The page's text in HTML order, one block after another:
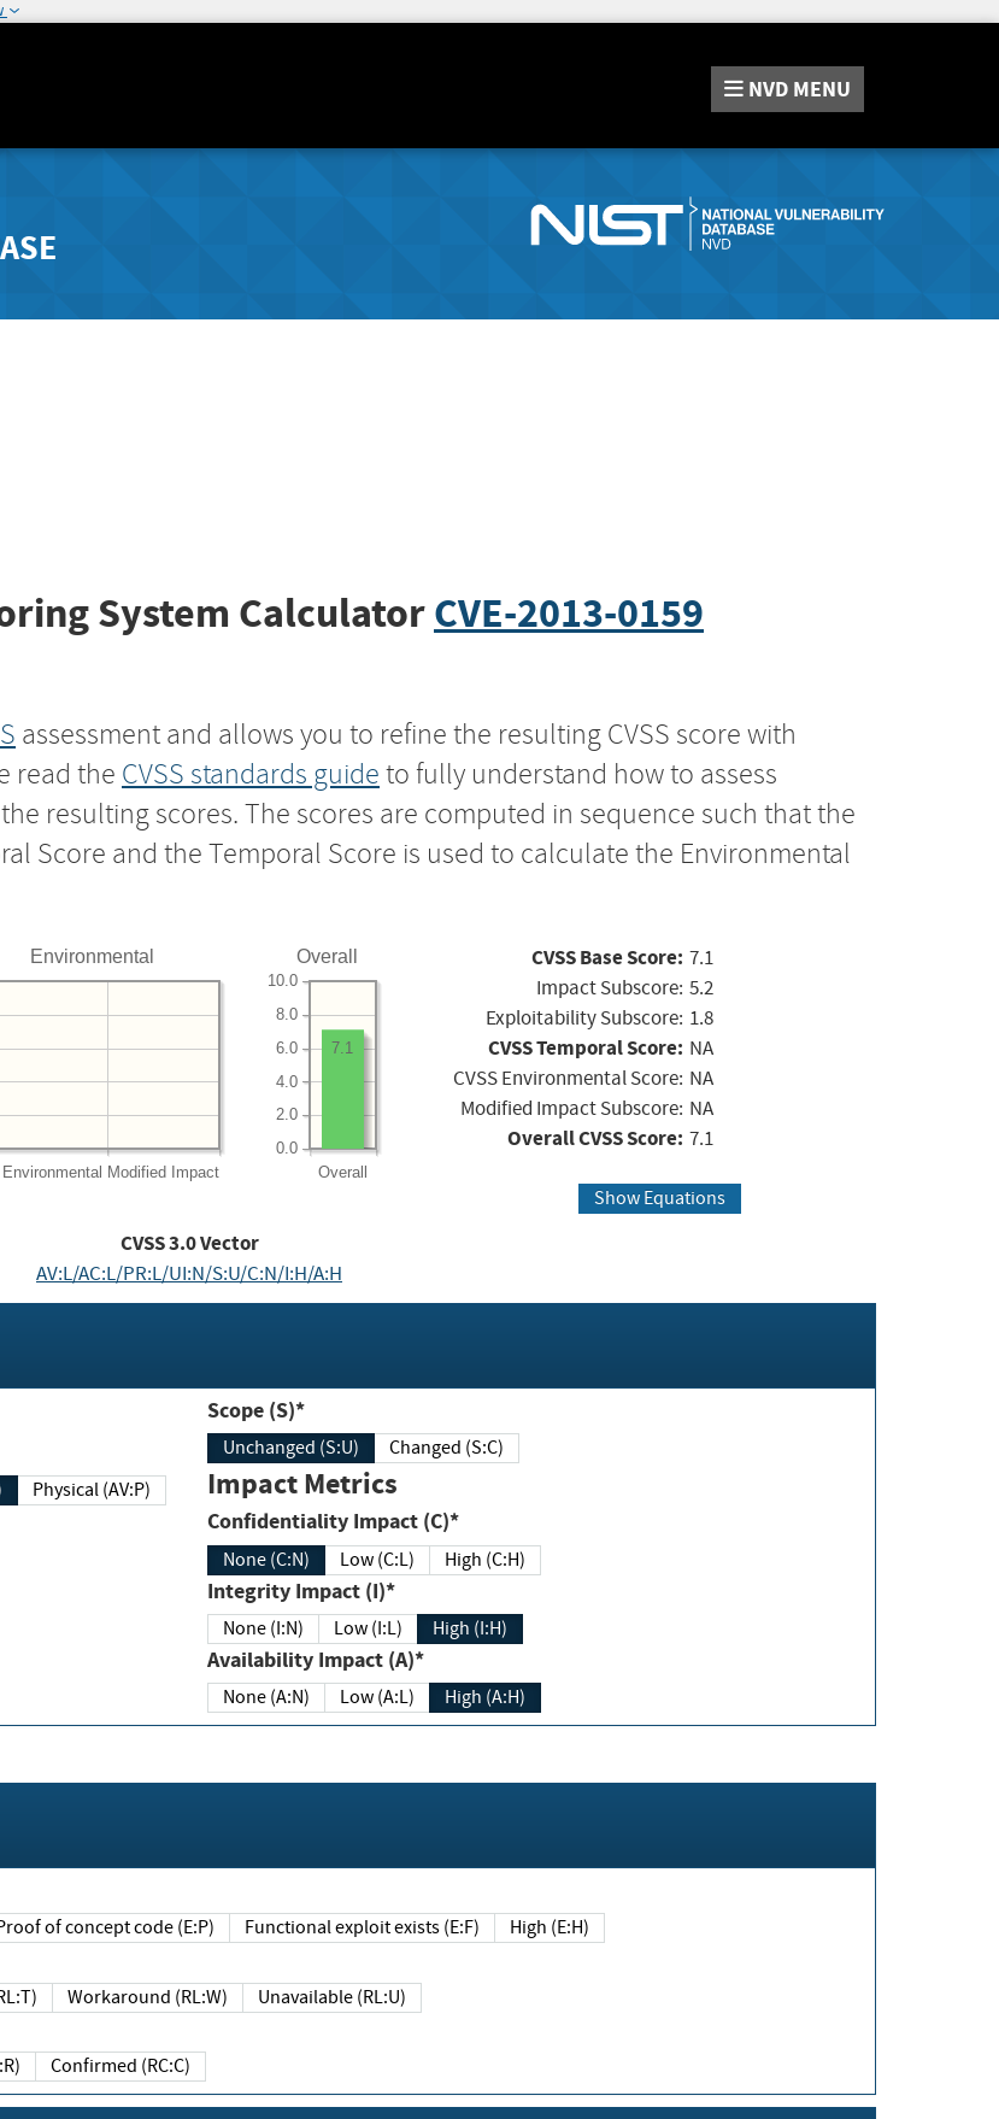
NVD MENU
System CalculatorCVE-2013-0159
assessment and allows you to refine the resulting CVSS score with
read the CVSS standards guide to fully understand how to assess
resulting scores. The scores are computed in sequence such that the
Score and the Temporal Score is used to calculate the Environmental
Environmental
Environmental Modified Impact
Overall
Overall
0.0
2.0
4.0
6.0
8.0
10.0
7.1
CVSS Base Score: 7.1
Impact Subscore: 5.2
Exploitability Subscore: 1.8
CVSS Temporal Score: NA
CVSS Environmental Score: NA
Modified Impact Subscore: NA
Overall CVSS Score: 7.1
Show Equations
CVSS3.0Vector
AV:L/AC:L/PR:L/UI:N/S:U/C:N/I:H/A:H
Physical (AV:P)
Scope (S)*
Unchanged (S:U) Changed (S:C)
Impact Metrics
Confidentiality Impact (C)*
None (C:N) Low (C:L) High (C:H)
Integrity Impact (I)*
None (I:N) Low (I:L) High (I:H)
Availability Impact (A)*
None (A:N) Low (A:L) High (A:H)
Proof of concept code (E:P) Functional exploit exists (E:F) High (E:H)
fix (RL:T) Workaround (RL:W) Unavailable (RL:U)
Confirmed (RC:C)